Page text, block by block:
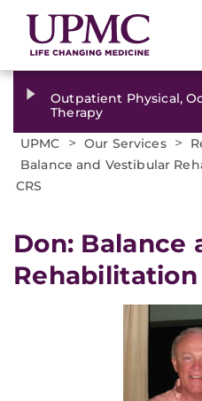
Outpatient Physical,
Therapy
UPMC
> Our Services >
Balance and Vestibular
CRS
Don: Balance
Rehabilitation